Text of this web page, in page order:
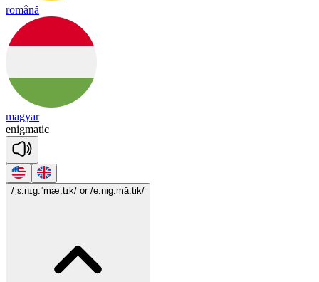
română
magyar
enigmatic
/ˌɛ.nɪg.ˈmæ.tɪk/ or /e.nig.mā.tik/